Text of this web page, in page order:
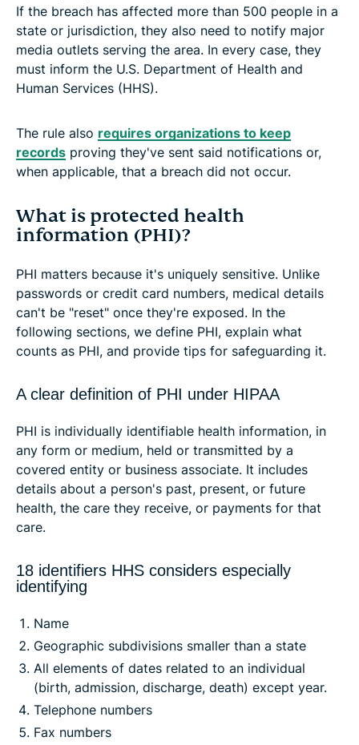
If the breach has affected more than 500 people in a
state or jurisdiction, they also need to notify major
media outlets serving the area. In every case, they
must inform the U.S. Department of Health and
Human Services (HHS).
The rule also requires organizations to keep
records proving they've sent said notifications or,
when applicable, that a breach did not occur.
What is protected health
information (PHI)?
PHI matters because it's uniquely sensitive. Unlike
passwords or credit card numbers, medical details
can't be "reset" once they're exposed. In the
following sections, we define PHI, explain what
counts as PHI, and provide tips for safeguarding it.
A clear definition of PHI under HIPAA
PHI is individually identifiable health information, in
any form or medium, held or transmitted by a
covered entity or business associate. It includes
details about a person's past, present, or future
health, the care they receive, or payments for that
care.
18 identifiers HHS considers especially
identifying
Name
Geographic subdivisions smaller than a state
All elements of dates related to an individual
(birth, admission, discharge, death) except year.
Telephone numbers
Fax numbers